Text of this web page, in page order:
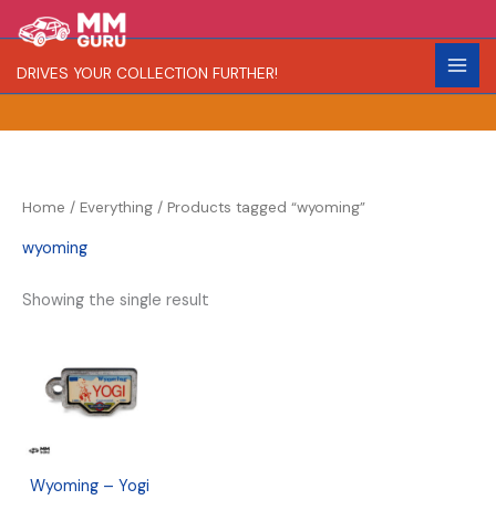
to
content
DRIVES YOUR COLLECTION FURTHER!
e
a
R
a
r
Home / Everything / Products tagged “wyoming”
wyoming
Showing the single result
Wyoming – Yogi